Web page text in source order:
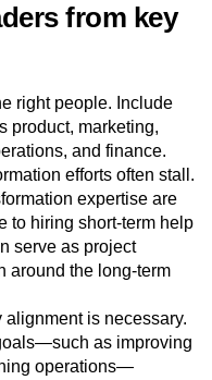
from key
right people. Include
product, marketing,
and finance.
efforts often stall.
expertise are
to hiring short-term help
serve as project
around the long-term
is necessary.
as improving
operations—